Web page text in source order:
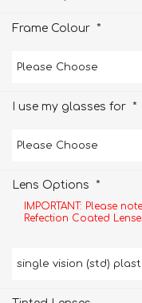
Frame Colour *
I use my glasses for *
Lens Options *
IMPORTANT: Please
Refection Coated